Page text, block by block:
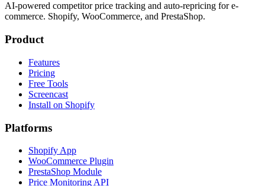
AI-powered competitor price tracking and auto-repricing for e-
commerce. Shopify, WooCommerce, and PrestaShop.
Product
Features
Pricing
Free Tools
Screencast
Install on Shopify
Platforms
Shopify App
WooCommerce Plugin
PrestaShop Module
Price Monitoring API